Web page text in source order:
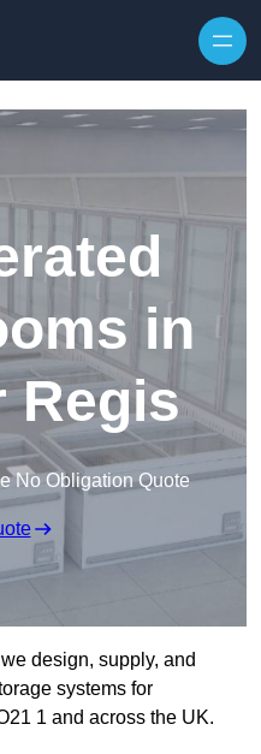
in
Regis
No Obligation Quote
we design, supply, and
systems for
1 and across the UK.